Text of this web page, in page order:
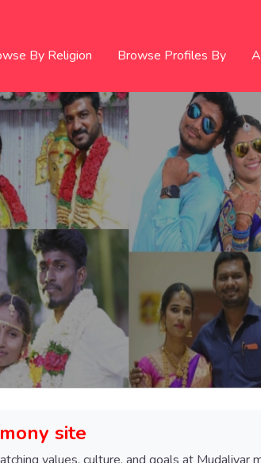
By Religion Browse Profiles By
site